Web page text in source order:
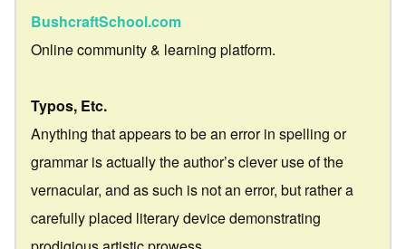
BushcraftSchool.com
Online community & learning platform.
Typos, Etc.
Anything that appears to be an error in spelling or
grammar is actually the author’s clever use of the
vernacular, and as such is not an error, but rather a
carefully placed literary device demonstrating